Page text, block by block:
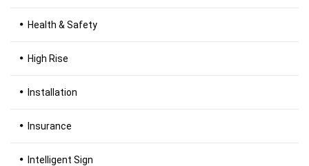
Health & Safety
High Rise
Installation
Insurance
Intelligent Sign